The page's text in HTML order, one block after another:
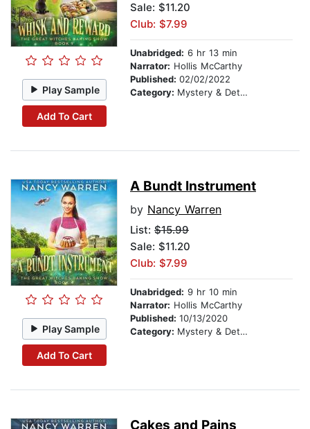
Play Sample
Add To Cart
Sale: $11.20
Club: $7.99
Unabridged: 6 hr 13 min
Narrator: Hollis McCarthy
Published: 02/02/2022
Category: Mystery & Detective
Play Sample
Add To Cart
A Bundt Instrument
by Nancy Warren
List: $15.99
Sale: $11.20
Club: $7.99
Unabridged: 9 hr 10 min
Narrator: Hollis McCarthy
Published: 10/13/2020
Category: Mystery & Detective
Cakes and Pains